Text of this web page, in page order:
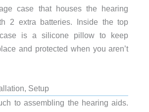
case that houses the hearing
2 extra batteries. Inside the top
is a silicone pillow to keep
and protected when you aren’t
Setup
to assembling the hearing aids.